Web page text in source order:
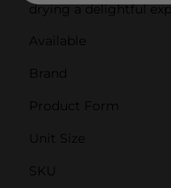
drying a delightful
Available
Brand
Product Form
Unit Size
SKU